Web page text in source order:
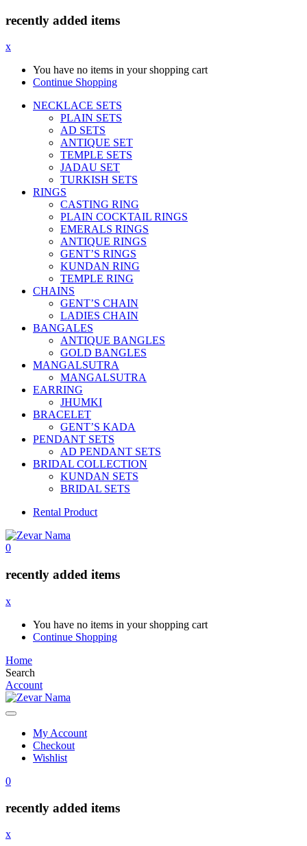
recently added items
x
You have no items in your shopping cart
Continue Shopping
NECKLACE SETS
PLAIN SETS
AD SETS
ANTIQUE SET
TEMPLE SETS
JADAU SET
TURKISH SETS
RINGS
CASTING RING
PLAIN COCKTAIL RINGS
EMERALS RINGS
ANTIQUE RINGS
GENT’S RINGS
KUNDAN RING
TEMPLE RING
CHAINS
GENT’S CHAIN
LADIES CHAIN
BANGALES
ANTIQUE BANGLES
GOLD BANGLES
MANGALSUTRA
MANGALSUTRA
EARRING
JHUMKI
BRACELET
GENT’S KADA
PENDANT SETS
AD PENDANT SETS
BRIDAL COLLECTION
KUNDAN SETS
BRIDAL SETS
Rental Product
0
recently added items
x
You have no items in your shopping cart
Continue Shopping
Home
Search
Account
My Account
Checkout
Wishlist
0
recently added items
x